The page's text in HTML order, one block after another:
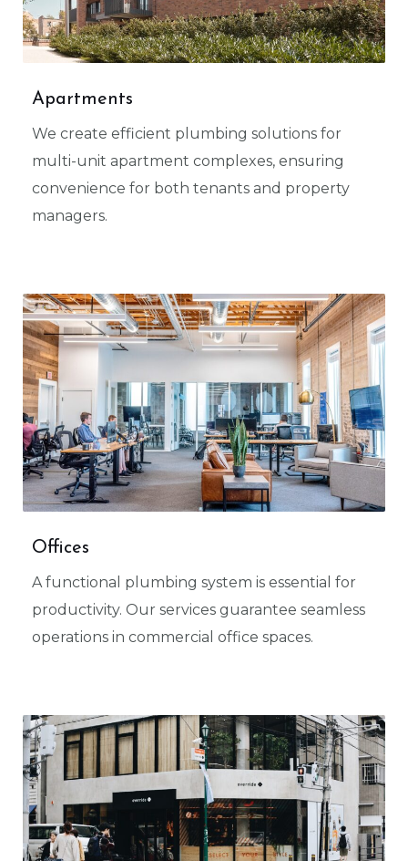
Apartments
We create efficient plumbing solutions for
multi-unit apartment complexes, ensuring
convenience for both tenants and property
managers.
Offices
A functional plumbing system is essential for
productivity. Our services guarantee seamless
operations in commercial office spaces.